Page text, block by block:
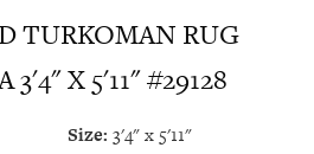
TURKOMAN RUG
3'4" X 5'11" #29128
Size: 3'4" x 5'11"